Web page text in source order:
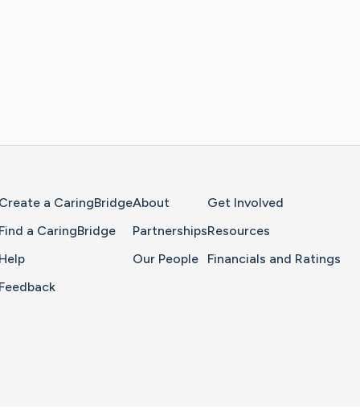
a CaringBridge
a CaringBridge
About
Partnerships
Our People
Get Involved
Resources
Financials and Ratings